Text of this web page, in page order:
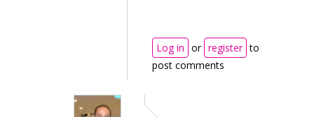
Log in or register to
post comments